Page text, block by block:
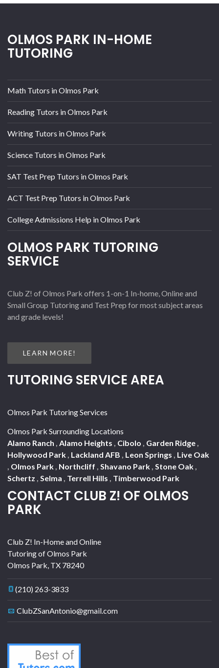
OLMOS PARK IN-HOME
TUTORING
Math Tutors in Olmos Park
Reading Tutors in Olmos Park
Writing Tutors in Olmos Park
Science Tutors in Olmos Park
SAT Test Prep Tutors in Olmos Park
ACT Test Prep Tutors in Olmos Park
College Admissions Help in Olmos Park
OLMOS PARK TUTORING
SERVICE
Club Z! of Olmos Park offers 1-on-1 In-home, Online and
Small Group Tutoring and Test Prep for most subject areas
and grade levels!
LEARN MORE!
TUTORING SERVICE AREA
Olmos Park Tutoring Services
Olmos Park Surrounding Locations
Alamo Ranch
Alamo Heights Cibolo Garden Ridge
Hollywood Park Lackland AFB Leon Springs
Live Oak
Olmos Park Northcliff Shavano Park Stone Oak
Schertz
Selma Terrell Hills Timberwood Park
CONTACT CLUB Z! OF OLMOS
PARK
Club Z! In-Home and Online
Tutoring of Olmos Park
Olmos Park TX 78240
(210) 263-3833
ClubZSanAntonio@gmail.com